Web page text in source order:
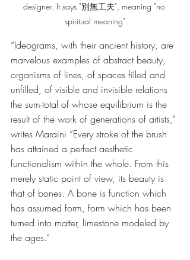
designer. It says "別無工夫", meaning "no
spiritual meaning"
“Ideograms, with their ancient history, are
marvelous examples of abstract beauty,
organisms of lines, of spaces filled and
unfilled, of visible and invisible relations
the sum-total of whose equilibrium is the
result of the work of generations of artists,”
writes Maraini “Every stroke of the brush
has attained a perfect aesthetic
functionalism within the whole. From this
merely static point of view, its beauty is
that of bones. A bone is function which
has assumed form, form which has been
turned into matter, limestone modeled by
the ages.”